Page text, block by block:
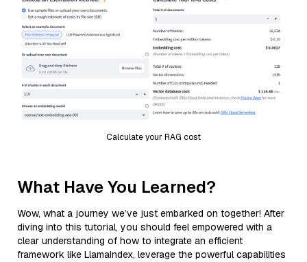
Calculate your RAG cost
What Have You Learned?
Wow, what a journey we’ve just embarked on together! After
diving into this tutorial, you should feel empowered with a
clear understanding of how to integrate an efficient
framework like LlamaIndex, leverage the powerful capabilities